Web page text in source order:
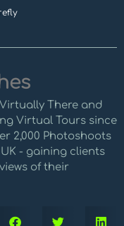
There and
Virtual Tours since
2,000 Photoshoots
- gaining clients
of their